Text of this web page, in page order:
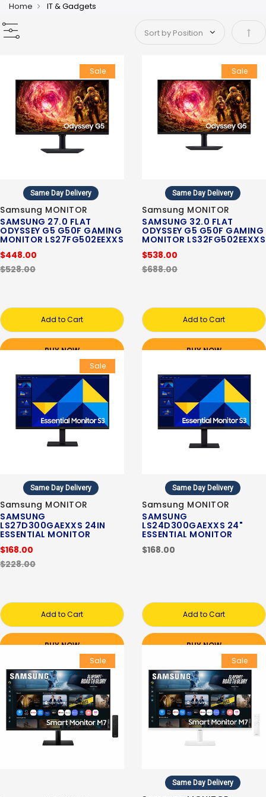
Home IT & Gadgets
Set
Sale
Same Day Delivery
Samsung MONITOR
SAMSUNG 27.0 FLAT
ODYSSEY G5 G50F GAMING
MONITOR LS27FG502EEXXS
$448.00
$528.00
Add to Cart
BUY NOW
Sale
Same Day Delivery
Samsung MONITOR
SAMSUNG 32.0 FLAT
ODYSSEY G5 G50F GAMING
MONITOR LS32FG502EEXXS
$538.00
$688.00
Add to Cart
BUY NOW
Sale
Same Day Delivery
Samsung MONITOR
SAMSUNG
LS27D300GAEXXS 24IN
ESSENTIAL MONITOR
$168.00
$228.00
Add to Cart
BUY NOW
Same Day Delivery
Samsung MONITOR
SAMSUNG
LS24D300GAEXXS 24"
ESSENTIAL MONITOR
$168.00
Add to Cart
BUY NOW
Sale
Sale
Same Day Delivery